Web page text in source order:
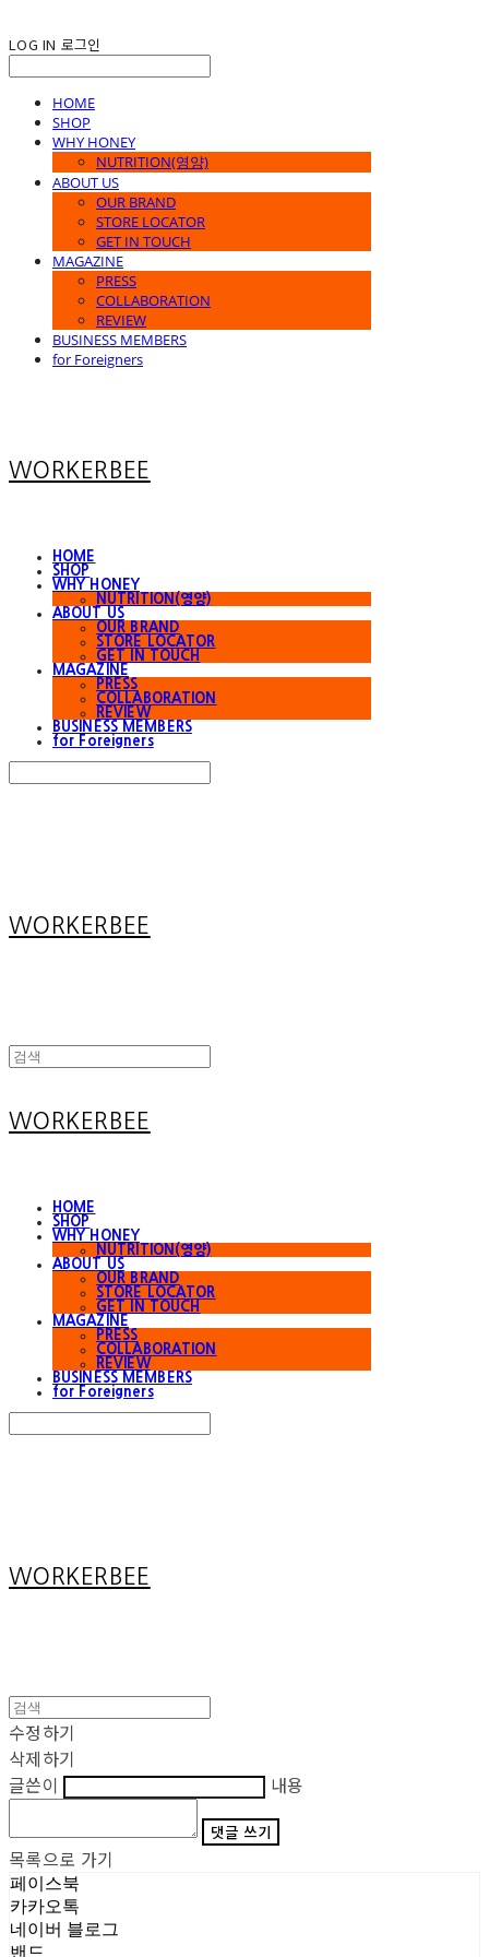
LOG IN 로그인
HOME
SHOP
WHY HONEY
NUTRITION(영양)
ABOUT US
OUR BRAND
STORE LOCATOR
GET IN TOUCH
MAGAZINE
PRESS
COLLABORATION
REVIEW
BUSINESS MEMBERS
for Foreigners
WORKERBEE
HOME
SHOP
WHY HONEY
NUTRITION(영양)
ABOUT US
OUR BRAND
STORE LOCATOR
GET IN TOUCH
MAGAZINE
PRESS
COLLABORATION
REVIEW
BUSINESS MEMBERS
for Foreigners
WORKERBEE
WORKERBEE
HOME
SHOP
WHY HONEY
NUTRITION(영양)
ABOUT US
OUR BRAND
STORE LOCATOR
GET IN TOUCH
MAGAZINE
PRESS
COLLABORATION
REVIEW
BUSINESS MEMBERS
for Foreigners
WORKERBEE
수정하기
삭제하기
글쓴이
내용
댓글 쓰기
목록으로 가기
페이스북
카카오톡
네이버 블로그
밴드